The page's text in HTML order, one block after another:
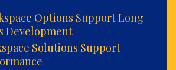
Options Support Long
Development
Solutions Support